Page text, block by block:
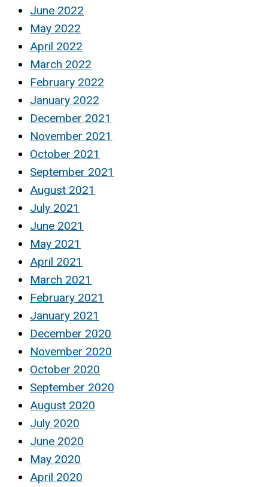
June 2022
May 2022
April 2022
March 2022
February 2022
January 2022
December 2021
November 2021
October 2021
September 2021
August 2021
July 2021
June 2021
May 2021
April 2021
March 2021
February 2021
January 2021
December 2020
November 2020
October 2020
September 2020
August 2020
July 2020
June 2020
May 2020
April 2020